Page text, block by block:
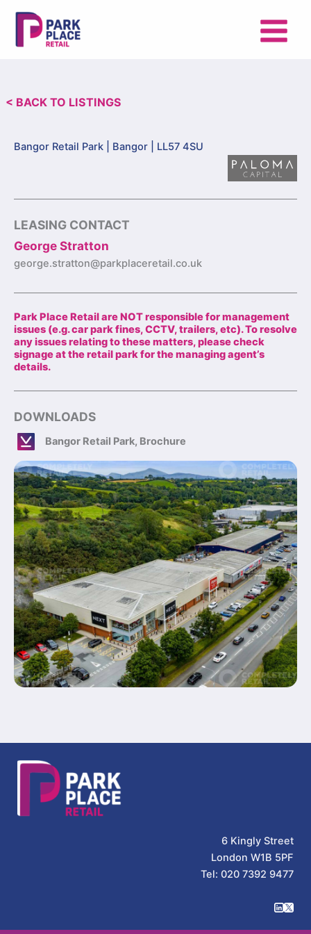
content
< BACK TO LISTINGS
Bangor Retail Park | Bangor | LL57 4SU
LEASING CONTACT
George Stratton
george.stratton@parkplaceretail.co.uk
Park Place Retail are NOT responsible for management
issues (e.g. car park fines, CCTV, trailers, etc). To resolve
any issues relating to these matters, please check
signage at the retail park for the managing agent’s
details.
DOWNLOADS
Bangor Retail Park, Brochure
6 Kingly Street
London W1B 5PF
Tel: 020 7392 9477
Park Place Retail on
Park Place Retail on